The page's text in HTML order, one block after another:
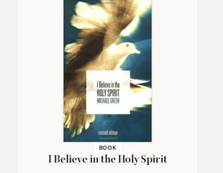
BOOK
I Believe in the Holy Spirit